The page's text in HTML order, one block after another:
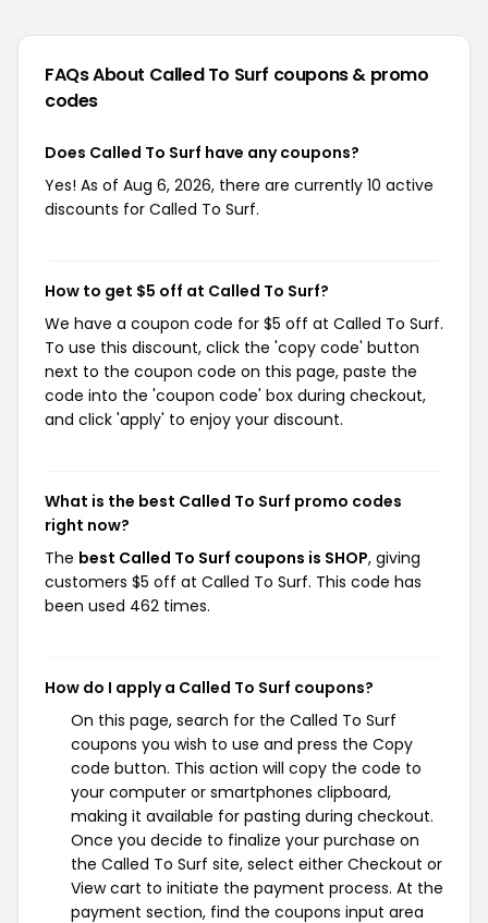
FAQs About Called To Surf coupons & promo
codes
Does Called To Surf have any coupons?
Yes! As of Aug 6, 2026, there are currently 10 active
discounts for Called To Surf.
How to get $5 off at Called To Surf?
We have a coupon code for $5 off at Called To Surf.
To use this discount, click the 'copy code' button
next to the coupon code on this page, paste the
code into the 'coupon code' box during checkout,
and click 'apply' to enjoy your discount.
What is the best Called To Surf promo codes
right now?
The best Called To Surf coupons is SHOP, giving
customers $5 off at Called To Surf. This code has
been used 462 times.
How do I apply a Called To Surf coupons?
On this page, search for the Called To Surf
coupons you wish to use and press the Copy
code button. This action will copy the code to
your computer or smartphones clipboard,
making it available for pasting during checkout.
Once you decide to finalize your purchase on
the Called To Surf site, select either Checkout or
View cart to initiate the payment process. At the
payment section, find the coupons input area